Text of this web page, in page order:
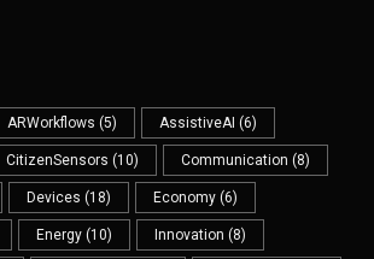
ARWorkflows (5) AssistiveAI (6)
CitizenSensors (10) Communication (8)
Devices (18) Economy (6)
Energy (10) Innovation (8)